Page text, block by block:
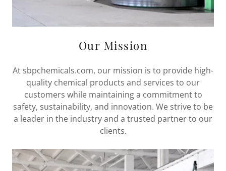
Our Mission
At sbpchemicals.com, our mission is to provide high-
quality chemical products and services to our
customers while maintaining a commitment to
safety, sustainability, and innovation. We strive to be
a leader in the industry and a trusted partner to our
clients.